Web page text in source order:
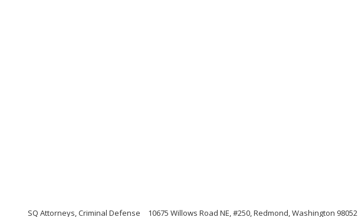
SQ Attorneys, Criminal Defense 10675 Willows Road NE, #250, Redmond, Washington 98052